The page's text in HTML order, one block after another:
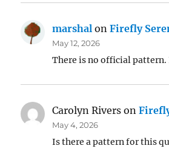
marshal onFirefly
May 12, 2026
There is no official pattern.
Carolyn Rivers on
May 4, 2026
Is there a pattern for this